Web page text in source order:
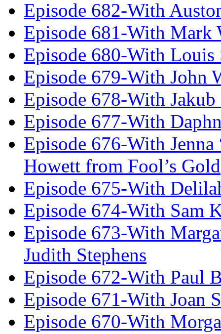
Episode 682-With
Episode 681-With Mark
Episode 680-With Louis
Episode 679-With John
Episode 678-With Jakub
Episode 677-With
Episode 676-With
Howett from Fool’s Gold
Episode 675-With
Episode 674-With Sam
Episode 673-With
Judith Stephens
Episode 672-With Paul
Episode 671-With Joan
Episode 670-With